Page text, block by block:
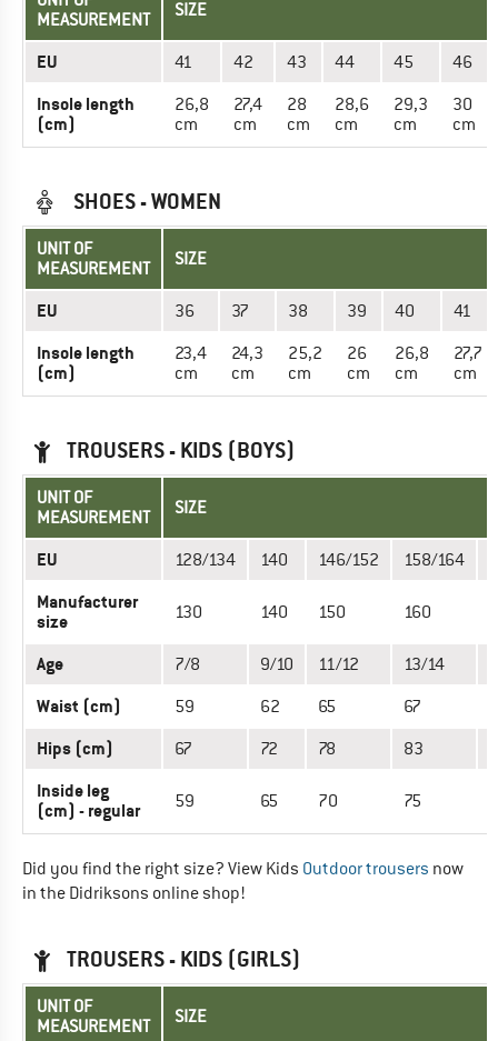
MEASUREMENT
SIZE
EU 41 42 43 44 45 46
Insole length
(cm)
26,8
cm
27,4
cm
28
cm
28,6
cm
29,3
cm
30
cm
SHOES - WOMEN
UNIT OF
MEASUREMENT
SIZE
EU 36 37 38 39 40 41
Insole length
(cm)
23,4
cm
24,3
cm
25,2
cm
26
cm
26,8
cm
27,7
cm
TROUSERS - KIDS (BOYS)
UNIT OF
MEASUREMENT
SIZE
EU 128/134 140 146/152 158/164
Manufacturer
size
130 140 150 160
Age 7/8 9/10 11/12 13/14
Waist (cm) 59 62 65 67
Hips (cm) 67 72 78 83
Inside leg
(cm) - regular
59 65 70 75
Did you find the right size? View Kids Outdoor trousers now
in the Didriksons online shop!
TROUSERS - KIDS (GIRLS)
UNIT OF
MEASUREMENT
SIZE